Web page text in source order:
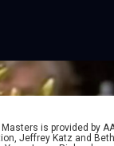
is provided by
Jeffrey Katz and